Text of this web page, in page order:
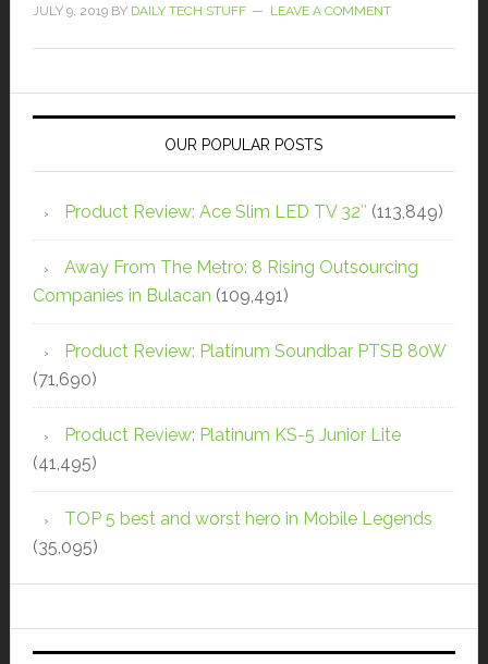
JULY 9, 2019BY DAILY TECH STUFF LEAVE A COMMENT
OUR POPULAR POSTS
Product Review: Ace Slim LED TV 32″ (113,849)
Away From The Metro: 8 Rising Outsourcing
Companies in Bulacan (109,491)
Product Review: Platinum Soundbar PTSB 80W
(71,690)
Product Review: Platinum KS-5 Junior Lite
(41,495)
TOP 5 best and worst hero in Mobile Legends
(35,095)